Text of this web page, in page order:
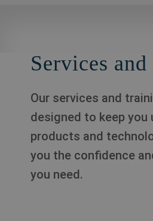
Services
Our services and
designed to keep you
products and
you the confidence
you need.